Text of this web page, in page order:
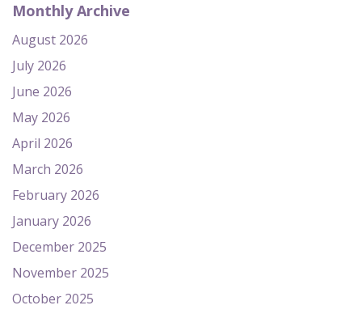
Monthly Archive
August 2026
July 2026
June 2026
May 2026
April 2026
March 2026
February 2026
January 2026
December 2025
November 2025
October 2025